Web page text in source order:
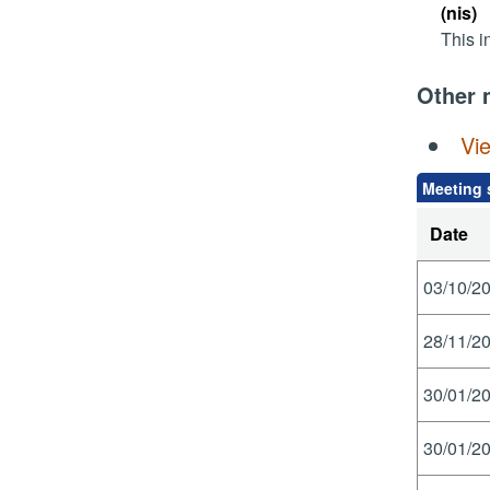
(nis)
This
Other
Meeting
Date
03/10/
28/11/
30/01/
30/01/